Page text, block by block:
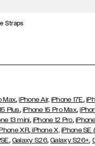
Straps
Max,iPhone Air, iPhone 17E,
Plus, iPhone 15 Pro Max,
13 mini, iPhone 12 Pro,
XR,iPhone X, iPhone
, Galaxy S26,Galaxy S26+,